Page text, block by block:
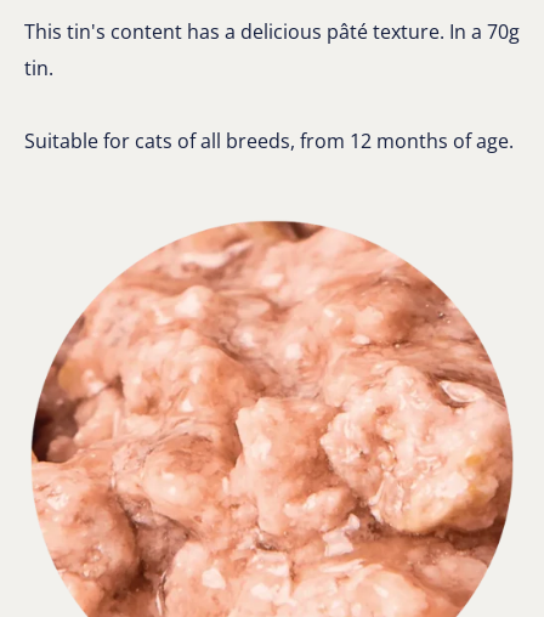
This tin's content has a delicious pâté texture. In a 70g
tin.
Suitable for cats of all breeds, from 12 months of age.